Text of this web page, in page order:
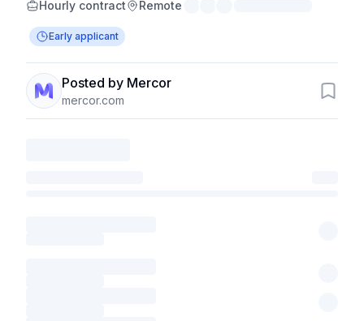
Hourly contract Remote
Early applicant
Posted by Mercor
mercor.com